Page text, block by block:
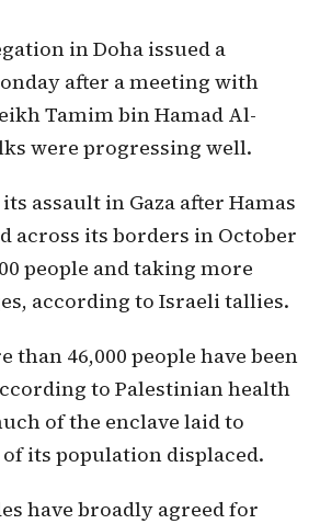
in Doha issued a
after a meeting with
Tamim bin Hamad Al-
were progressing well.
assault in Gaza after Hamas
across its borders in October
people and taking more
according to Israeli tallies.
than 46,000 people have been
to Palestinian health
of the enclave laid to
its population displaced.
have broadly agreed for